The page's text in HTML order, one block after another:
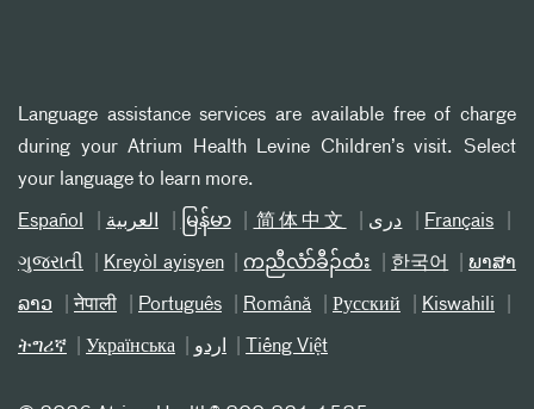
Language assistance services are available free of charge
during your Atrium Health Levine Children’s visit. Select
your language to learn more.
Español العربیة မြန်မာ 简体中文 دری Français
ગુજરાતી Kreyòl ayisyen ကညီလံာ်ခီၣ်ထံး 한국어 ພາສາ
ລາວ नेपाली Português Română Русский Kiswahili
ትግሪኛ Українська اردو Tiếng Việt